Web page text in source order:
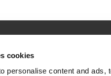
cookies
personalise content and